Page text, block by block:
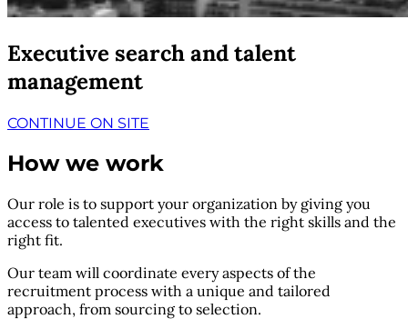
Executive search and talent
management
CONTINUE ON SITE
How we work
Our role is to support your organization by giving you
access to talented executives with the right skills and the
right fit.
Our team will coordinate every aspects of the
recruitment process with a unique and tailored
approach, from sourcing to selection.